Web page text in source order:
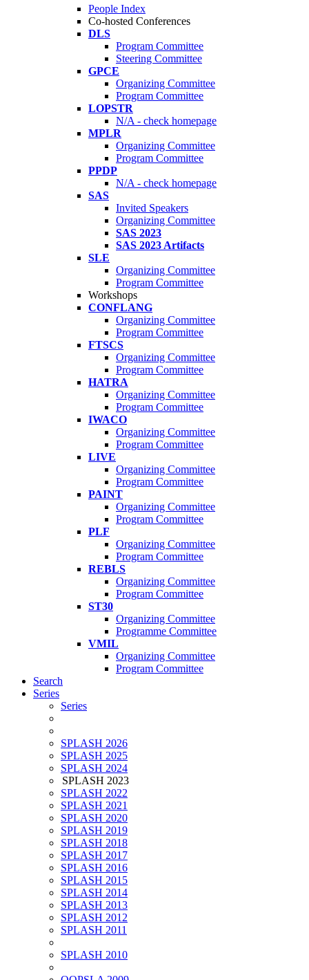
People Index
Co-hosted Conferences
DLS
Program Committee
Steering Committee
GPCE
Organizing Committee
Program Committee
LOPSTR
N/A - check homepage
MPLR
Organizing Committee
Program Committee
PPDP
N/A - check homepage
SAS
Invited Speakers
Organizing Committee
SAS 2023
SAS 2023 Artifacts
SLE
Organizing Committee
Program Committee
Workshops
CONFLANG
Organizing Committee
Program Committee
FTSCS
Organizing Committee
Program Committee
HATRA
Organizing Committee
Program Committee
IWACO
Organizing Committee
Program Committee
LIVE
Organizing Committee
Program Committee
PAINT
Organizing Committee
Program Committee
PLF
Organizing Committee
Program Committee
REBLS
Organizing Committee
Program Committee
ST30
Organizing Committee
Programme Committee
VMIL
Organizing Committee
Program Committee
Search
Series
Series
SPLASH 2026
SPLASH 2025
SPLASH 2024
SPLASH 2023
SPLASH 2022
SPLASH 2021
SPLASH 2020
SPLASH 2019
SPLASH 2018
SPLASH 2017
SPLASH 2016
SPLASH 2015
SPLASH 2014
SPLASH 2013
SPLASH 2012
SPLASH 2011
SPLASH 2010